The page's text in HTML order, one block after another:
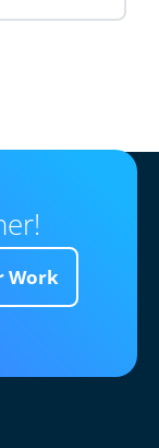
Work